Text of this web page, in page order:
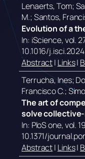
Lenaerts, Tom;
M.; Santos,
Evolution of a
In: iScience,vol.
10.1016/
Abstract| Links|
Terrucha, Ines;
Francisco C.;
The art of
solve
In: PloS one,vol.
10.1371/
Abstract| Links|